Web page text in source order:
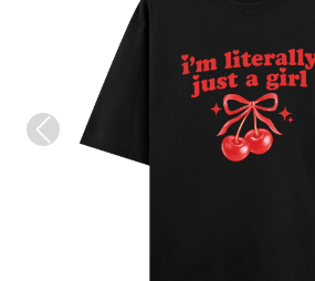
Previous